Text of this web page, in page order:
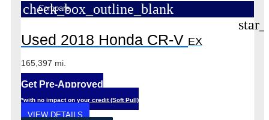
check_box_outline_blank
Compare
Used 2018 Honda CR-V EX
165,397 mi.
Get Pre-Approved
*with no impact on your credit (Soft Pull)
VIEW DETAILS